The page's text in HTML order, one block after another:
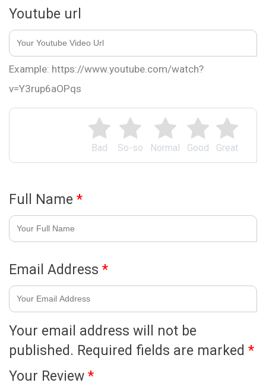
Great
Good
Normal
So-so
Bad
Your email address will not be
published. Required fields are marked *
Your Review *
Youtube url
Example: https://www.youtube.com/watch?
v=Y3rup6aOPqs
Full Name *
Email Address *